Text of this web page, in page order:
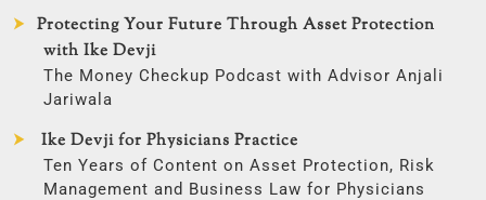
Protecting Your Future Through Asset Protection
with Ike Devji
The Money Checkup Podcast with Advisor Anjali
Jariwala
Ike Devji for Physicians Practice
Ten Years of Content on Asset Protection, Risk
Management and Business Law for Physicians